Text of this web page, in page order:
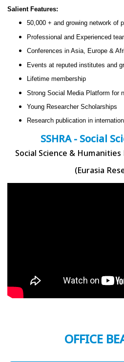
Salient Features:
50,000 + and growing network of
Professional and Experienced
Conferences in Asia, Europe &
Events at reputed institutes and
Lifetime membership
Strong Social Media Platform for
Young Researcher Scholarships
Research publication in
SSHRA - Social
Social Science &
(Eurasia
OFFICE